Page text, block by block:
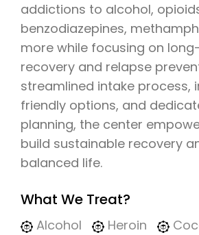
addictions to alcohol,
benzodiazepines,
more while focusing on
recovery and relapse
streamlined intake process,
friendly options, and
planning, the center
build sustainable recovery
balanced life.
What We Treat?
Alcohol Heroin